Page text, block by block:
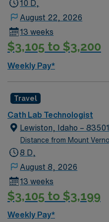
10 D,
August 22, 2026
13 weeks
$3,105 to $3,200
Weekly Pay*
Travel
Cath Lab Technologist
Lewiston, Idaho – 83501
Distance from Mount
8 D,
August 8, 2026
13 weeks
$3,105 to $3,199
Weekly Pay*